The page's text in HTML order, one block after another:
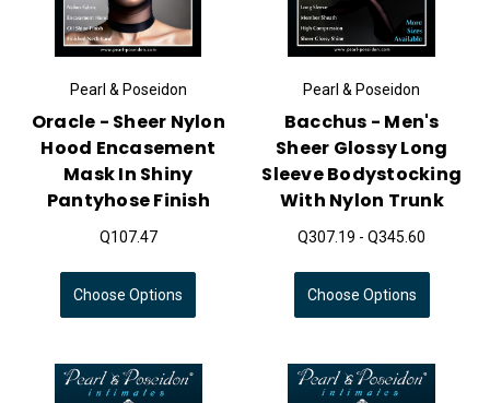
Pearl & Poseidon
Oracle - Sheer Nylon
Hood Encasement
Mask In Shiny
Pantyhose Finish
Q107.47
Choose Options
Pearl & Poseidon
Bacchus - Men's
Sheer Glossy Long
Sleeve Bodystocking
With Nylon Trunk
Q307.19 - Q345.60
Choose Options